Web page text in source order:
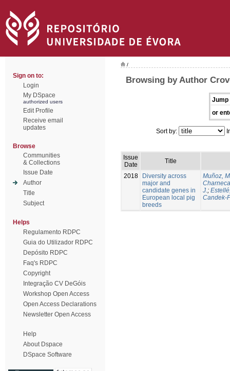
Sign on to:
Login
My DSpace
authorized users
Edit Profile
Receive email
updates
Browse
Communities
& Collections
Issue Date
Author
Title
Subject
Helps
Regulamento RDPC
Guia do Utilizador RDPC
Depósito RDPC
Faq's RDPC
Copyright
Integração CV DeGóis
Workshop Open Access
Open Access Declarations
Newsletter Open Access
Help
About Dspace
DSpace Software
/
Browsing by Author
Jump
or
Sort by:
Issue
Date
Title
2018
Diversity across
major and
candidate genes in
European local pig
breeds
Muñoz,
J.;
Candek-